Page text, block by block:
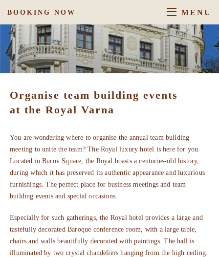
BOOKING NOW MENU
Organise team building events
at the Royal Varna
You are wondering where to organise the annual team building
meeting to unite the team? The Royal luxury hotel is here for you.
Located in Burov Square, the Royal boasts a centuries-old history,
during which it has preserved its authentic appearance and luxurious
furnishings. The perfect place for business meetings and team
building events and special occasions.
Especially for such gatherings, the Royal hotel provides a large and
tastefully decorated Baroque conference room, with a large table,
chairs and walls beautifully decorated with paintings. The hall is
illuminated by two crystal chandeliers hanging from the high ceiling.